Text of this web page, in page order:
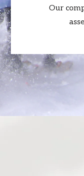
Our